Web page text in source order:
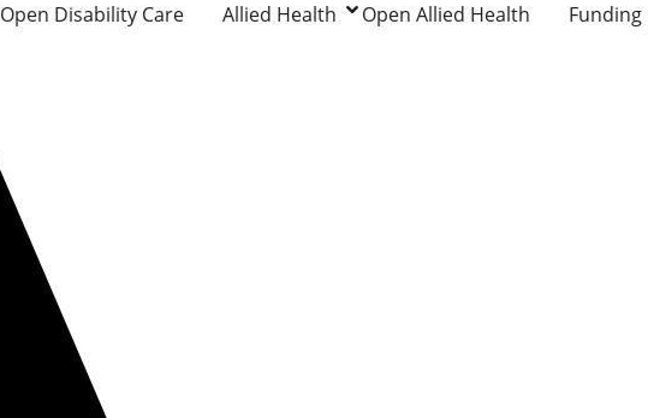
Open Disability Care Allied Health Open Allied Health Funding